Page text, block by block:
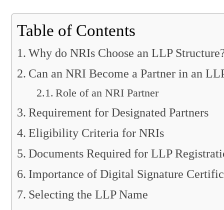
Table of Contents
Why do NRIs Choose an LLP
Can an NRI Become a Partner in an
Role of an NRI Partner
Requirement for Designated Partners
Eligibility Criteria for NRIs
Documents Required for LLP
Importance of Digital Signature
Selecting the LLP Name